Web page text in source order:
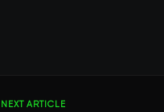
NEXT ARTICLE